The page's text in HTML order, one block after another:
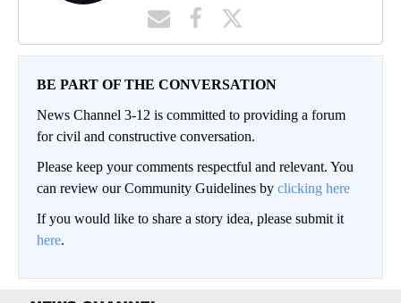
BE PART OF THE CONVERSATION
News Channel 3-12 is committed to providing a forum
for civil and constructive conversation.
Please keep your comments respectful and relevant. You
can review our Community Guidelines by clicking here
If you would like to share a story idea, please submit it
here.